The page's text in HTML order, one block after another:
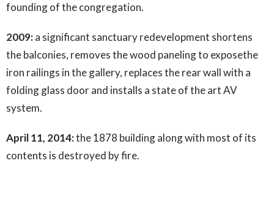
founding of the congregation.
2009:a significant sanctuary redevelopment shortens
the balconies, removes the wood paneling to exposethe
iron railings in the gallery, replaces the rear wall with a
folding glass door and installs a state of the art AV
system.
April 11, 2014:the 1878 building along with most of its
contents is destroyed by fire.